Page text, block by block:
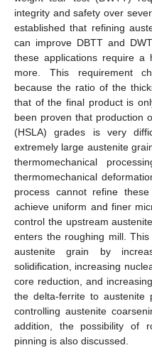
integrity and safety over
established that refining
can improve DBTT and
these applications require
more. This requirement
because the ratio of the
that of the final product is
been proven that production
(HSLA) grades is very
extremely large austenite
thermomechanical
thermomechanical
process cannot refine
achieve uniform and finer
control the upstream
enters the roughing mill.
austenite grain by
solidification, increasing
core reduction, and
the delta-ferrite to austenite
controlling austenite
addition, the possibility of
pinning is also discussed.